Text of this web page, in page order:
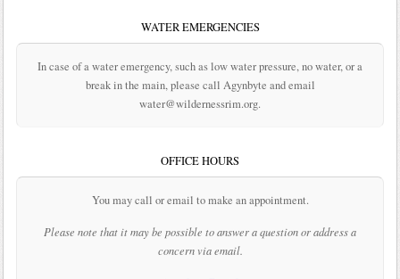
WATER EMERGENCIES
In case of a water emergency, such as low water pressure, no water, or a
break in the main, please call Agynbyte and email
water@wildernessrim.org.
OFFICE HOURS
You may call or email to make an appointment.
Please note that it may be possible to answer a question or address a
concern via email.